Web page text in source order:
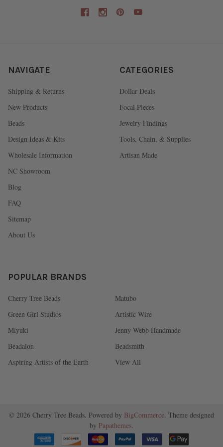
NAVIGATE
Shipping & Returns
New Products
Beads
Design Ideas & Kits
Wholesale Information
NC Showroom
Blog
FAQ
Sitemap
About Us
CATEGORIES
Dollar Deals
Focal Pieces
Jewelry Findings
Tools, Chain, & Supplies
Artisan Made
POPULAR BRANDS
Cherry Tree Beads
Green Girl Studios
Miyuki
Beadalon
Aspiring Artists of the Earth
Matubo
Artistic Wire
Jenny Webb Handmade
Beadsmith
View All
© 2026 Cherry Tree Beads. Powered by BigCommerce. Theme designed
by Papathemes.